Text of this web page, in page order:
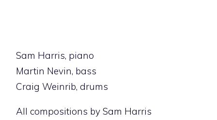
Sam Harris, piano
Martin Nevin, bass
Craig Weinrib, drums
All compositions by Sam Harris